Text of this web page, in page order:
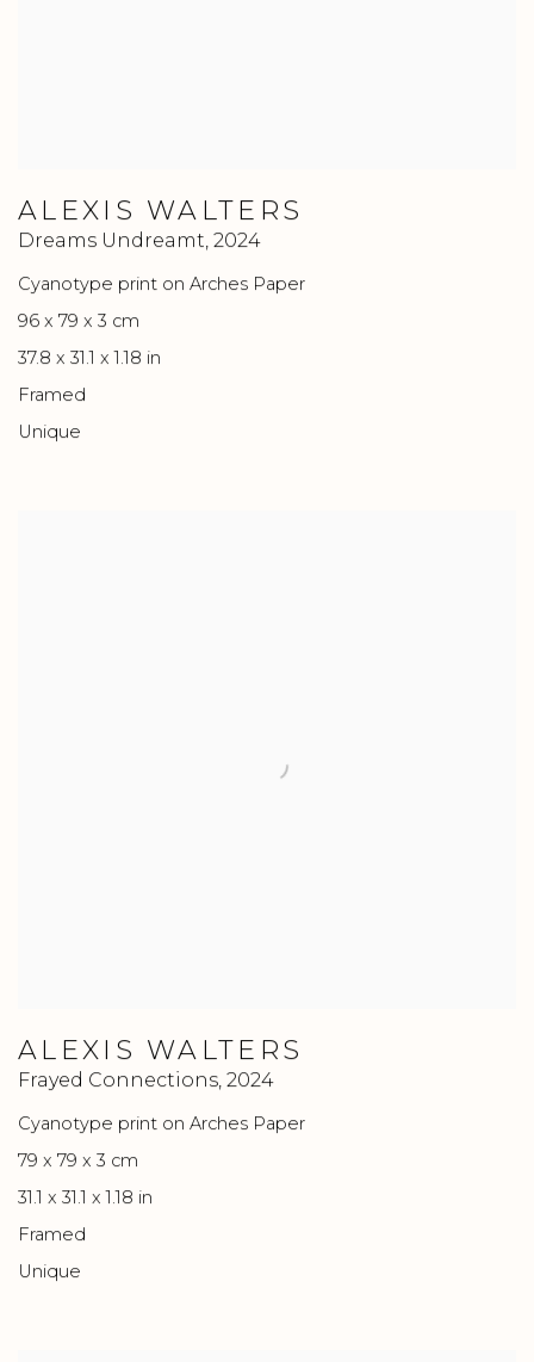
ALEXIS WALTERS
Dreams Undreamt, 2024
Cyanotype print on Arches Paper
96 x 79 x 3 cm
37.8 x 31.1 x 1.18 in
Framed
Unique
ALEXIS WALTERS
Frayed Connections, 2024
Cyanotype print on Arches Paper
79 x 79 x 3 cm
31.1 x 31.1 x 1.18 in
Framed
Unique